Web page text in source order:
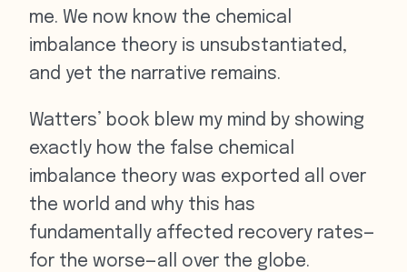
me. We now know the chemical
imbalance theory is unsubstantiated,
and yet the narrative remains.
Watters’ book blew my mind by showing
exactly how the false chemical
imbalance theory was exported all over
the world and why this has
fundamentally affected recovery rates—
for the worse—all over the globe.